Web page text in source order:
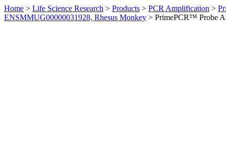
Home > Life Science Research > Products > PCR Amplification >
ENSMMUG00000031928, Rhesus Monkey > PrimePCR™ Probe